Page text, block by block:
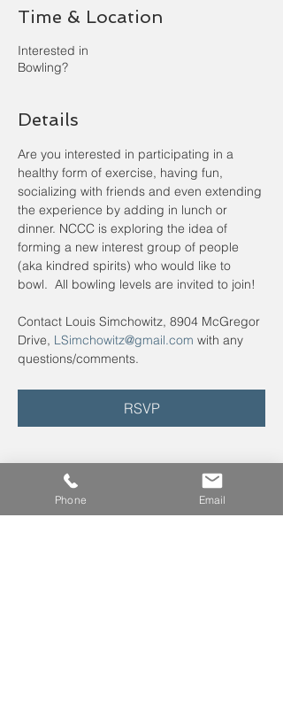
Time & Location
Interested in
Bowling?
Details
Are you interested in participating in a
healthy form of exercise, having fun,
socializing with friends and even extending
the experience by adding in lunch or
dinner. NCCC is exploring the idea of
forming a new interest group of people
(aka kindred spirits) who would like to
bowl.  All bowling levels are invited to join!
Contact Louis Simchowitz, 8904 McGregor
Drive, LSimchowitz@gmail.com with any
questions/comments.
RSVP
Phone Email